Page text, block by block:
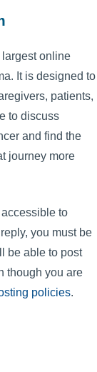
online
It is designed to
patients,
to discuss
and find the
journey more
to
you must be
be able to post
though you are
policies.